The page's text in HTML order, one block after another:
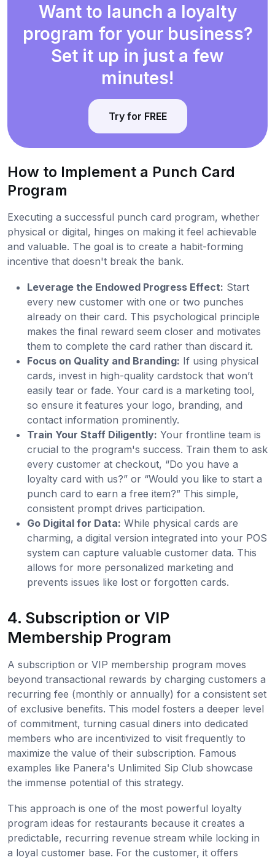
Want to launch a loyalty
program for your business?
Set it up in just a few
minutes!
Try for FREE
How to Implement a Punch Card
Program
Executing a successful punch card program, whether
physical or digital, hinges on making it feel achievable
and valuable. The goal is to create a habit-forming
incentive that doesn't break the bank.
Leverage the Endowed Progress Effect: Start
every new customer with one or two punches
already on their card. This psychological principle
makes the final reward seem closer and motivates
them to complete the card rather than discard it.
Focus on Quality and Branding: If using physical
cards, invest in high-quality cardstock that won’t
easily tear or fade. Your card is a marketing tool,
so ensure it features your logo, branding, and
contact information prominently.
Train Your Staff Diligently: Your frontline team is
crucial to the program's success. Train them to ask
every customer at checkout, “Do you have a
loyalty card with us?” or “Would you like to start a
punch card to earn a free item?” This simple,
consistent prompt drives participation.
Go Digital for Data: While physical cards are
charming, a digital version integrated into your POS
system can capture valuable customer data. This
allows for more personalized marketing and
prevents issues like lost or forgotten cards.
4. Subscription or VIP
Membership Program
A subscription or VIP membership program moves
beyond transactional rewards by charging customers a
recurring fee (monthly or annually) for a consistent set
of exclusive benefits. This model fosters a deeper level
of commitment, turning casual diners into dedicated
members who are incentivized to visit frequently to
maximize the value of their subscription. Famous
examples like Panera's Unlimited Sip Club showcase
the immense potential of this strategy.
This approach is one of the most powerful loyalty
program ideas for restaurants because it creates a
predictable, recurring revenue stream while locking in
a loyal customer base. For the customer, it offers